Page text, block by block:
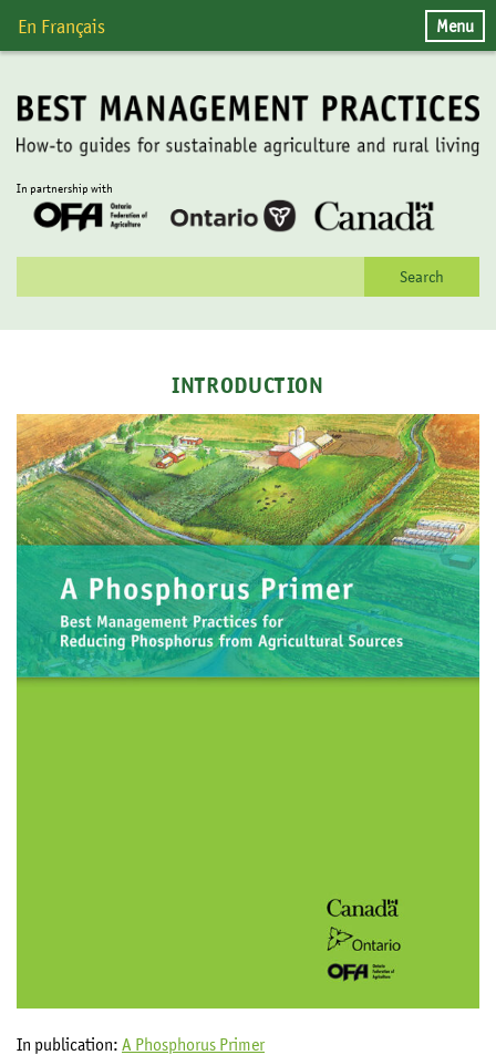
En Français Menu
In partnership with
for:
INTRODUCTION
In publication: A Phosphorus Primer